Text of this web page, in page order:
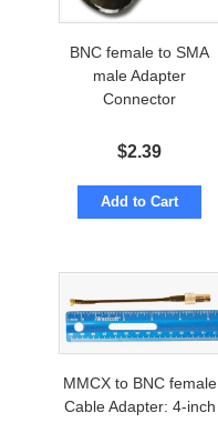
BNC female to SMA
male Adapter
Connector
$2.39
Add to Cart
MMCX to BNC female
Cable Adapter: 4-inch